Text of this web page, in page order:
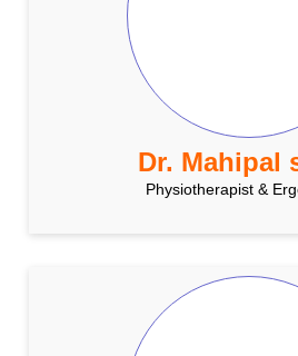
Dr. Mahipal
Physiotherapist &